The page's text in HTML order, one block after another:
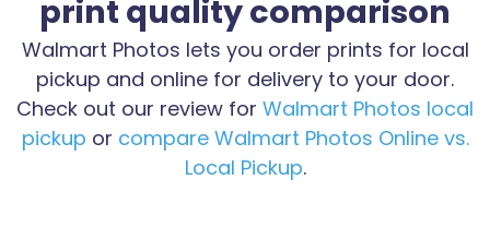
print quality comparison
Walmart Photos lets you order prints for local
pickup and online for delivery to your door.
Check out our review for Walmart Photos local
pickup or compare Walmart Photos Online vs.
Local Pickup.